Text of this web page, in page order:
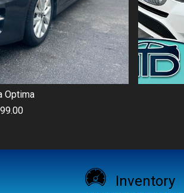
Inventory